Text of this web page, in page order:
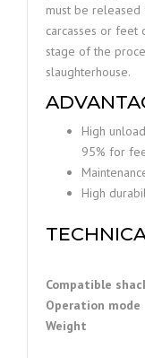
must be
carcasses or feet
stage of the
slaughterhouse.
High
95% for
High
Compatible
Operation mode
Weight